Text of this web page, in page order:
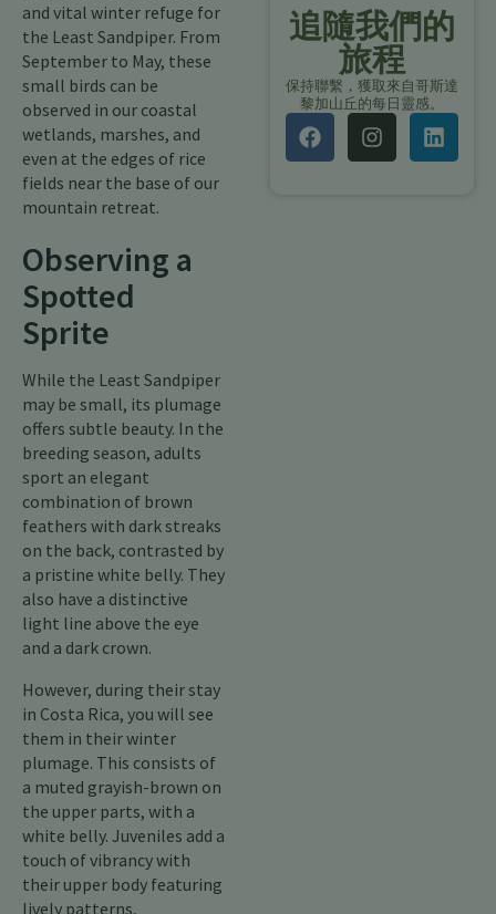
and vital winter refuge for
the Least Sandpiper. From
September to May, these
small birds can be
observed in our coastal
wetlands, marshes, and
even at the edges of rice
fields near the base of our
mountain retreat.
Observing a
Spotted
Sprite
While the Least Sandpiper
may be small, its plumage
offers subtle beauty. In the
breeding season, adults
sport an elegant
combination of brown
feathers with dark streaks
on the back, contrasted by
a pristine white belly. They
also have a distinctive
light line above the eye
and a dark crown.
However, during their stay
in Costa Rica, you will see
them in their winter
plumage. This consists of
a muted grayish-brown on
the upper parts, with a
white belly. Juveniles add a
touch of vibrancy with
their upper body featuring
lively patterns,
追隨我們的
旅程
保持聯繫，獲取來自哥斯達
黎加山丘的每日靈感。